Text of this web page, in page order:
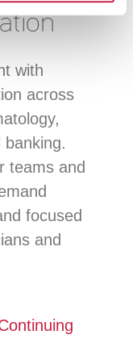
with
across
teams and
focused
and